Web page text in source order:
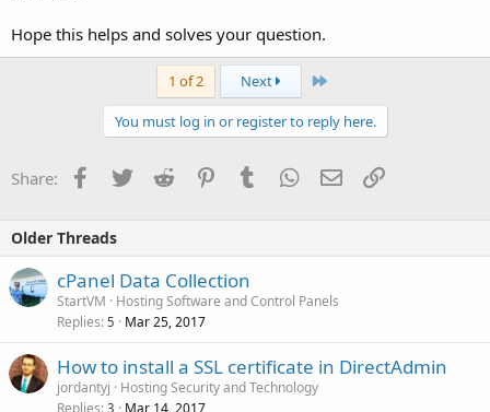
Hope this helps and solves your question.
1 of 2 Next Last
You must log in or register to reply here.
Share: Facebook
TwitterReddit PinterestTumblrWhatsApp
EmailLink
Older Threads
cPanel Data Collection
StartVM
Hosting Software and Control Panels
Replies 5 Mar 25, 2017
How to install a SSL certificate in DirectAdmin
jordantyj
Hosting Security and Technology
Replies 3 Mar 14, 2017